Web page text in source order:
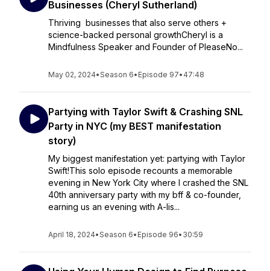
Businesses (Cheryl Sutherland)
Thriving businesses that also serve others +
science-backed personal growthCheryl is a
Mindfulness Speaker and Founder of PleaseNo...
May 02, 2024•Season 6• Episode 97• 47:48
Partying with Taylor Swift & Crashing SNL
Party in NYC (my BEST manifestation
story)
My biggest manifestation yet: partying with Taylor
Swift!This solo episode recounts a memorable
evening in New York City where I crashed the SNL
40th anniversary party with my bff & co-founder,
earning us an evening with A-lis...
April 18, 2024•Season 6• Episode 96• 30:59